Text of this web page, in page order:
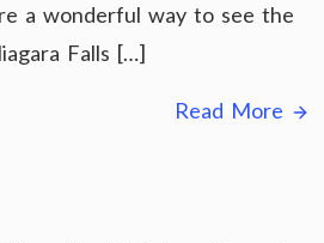
a wonderful way to see the
Falls […]
Read More